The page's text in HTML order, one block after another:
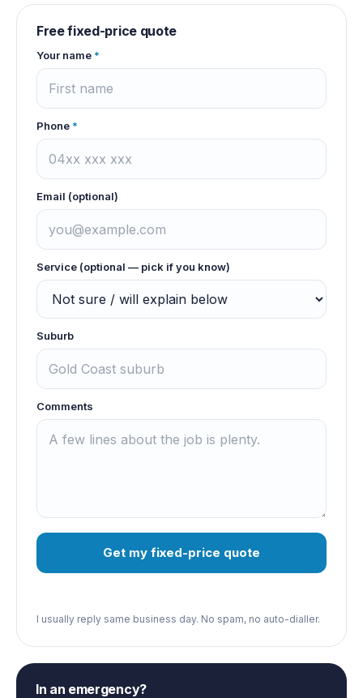
Free fixed-price quote
Your name *
Phone *
Email (optional)
Service (optional — pick if you know)
Suburb
Comments
Get my fixed-price quote
I usually reply same business day. No spam, no auto-dialler.
In an emergency?